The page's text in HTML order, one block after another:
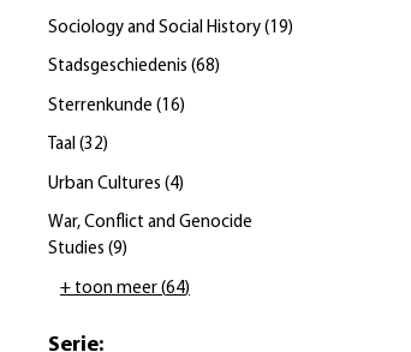
Sociology and Social History ( 19)
Stadsgeschiedenis (68)
Sterrenkunde ( 16)
Taal (32)
Urban Cultures (4)
War, Conflict and Genocide
Studies (9)
+ toon meer (64)
Serie: